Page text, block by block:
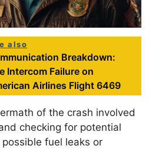
also
Breakdown:
Intercom Failure on
Airlines Flight 6469
of the crash involved
checking for potential
fuel leaks or